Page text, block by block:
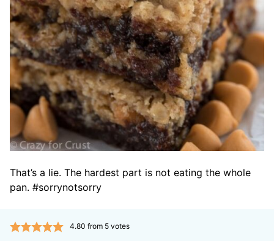
That’s a lie. The hardest part is not eating the whole
pan. #sorrynotsorry
4.80 from 5votes